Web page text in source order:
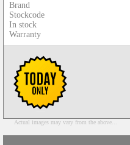
Brand
Stockcode
In stock
Warranty
Actual images may vary from the above...